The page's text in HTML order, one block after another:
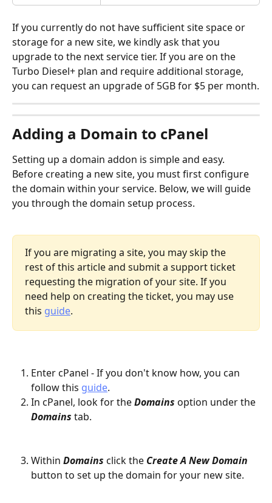
If you currently do not have sufficient site space or
storage for a new site, we kindly ask that you
upgrade to the next service tier. If you are on the
Turbo Diesel+ plan and require additional storage,
you can request an upgrade of 5GB for $5 per month.
Adding a Domain to cPanel
Setting up a domain addon is simple and easy.
Before creating a new site, you must first configure
the domain within your service. Below, we will guide
you through the domain setup process.
If you are migrating a site, you may skip the
rest of this article and submit a support ticket
requesting the migration of your site. If you
need help on creating the ticket, you may use
this guide.
Enter cPanel - If you don't know how, you can
follow this guide.
In cPanel, look for the Domains option under the
Domains tab.
Within Domains click the Create A New Domain
button to set up the domain for your new site.